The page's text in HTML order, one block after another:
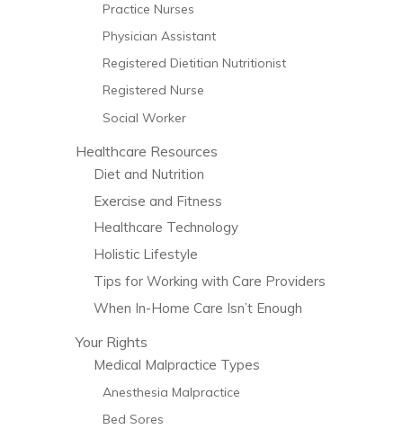
Practice Nurses
Physician Assistant
Registered Dietitian Nutritionist
Registered Nurse
Social Worker
Healthcare Resources
Diet and Nutrition
Exercise and Fitness
Healthcare Technology
Holistic Lifestyle
Tips for Working with Care Providers
When In-Home Care Isn’t Enough
Your Rights
Medical Malpractice Types
Anesthesia Malpractice
Bed Sores